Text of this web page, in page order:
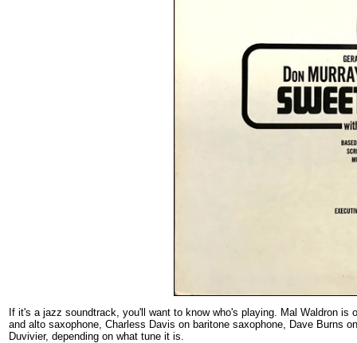
If it's a jazz soundtrack, you'll want to know who's playing. Mal Waldron
and alto saxophone, Charless Davis on baritone saxophone, Dave Burns
Duvivier, depending on what tune it is.